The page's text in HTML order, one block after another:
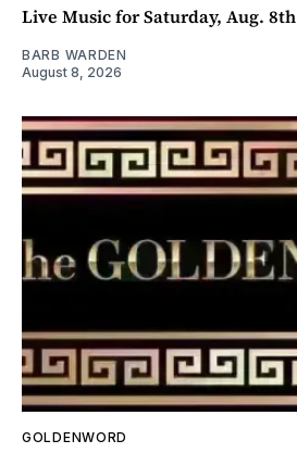
Live Music for Saturday, Aug. 8th
BARB WARDEN
August 8, 2026
GOLDENWORD